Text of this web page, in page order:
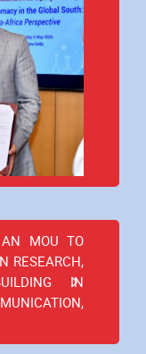
AN MOU TO
RESEARCH,
IN